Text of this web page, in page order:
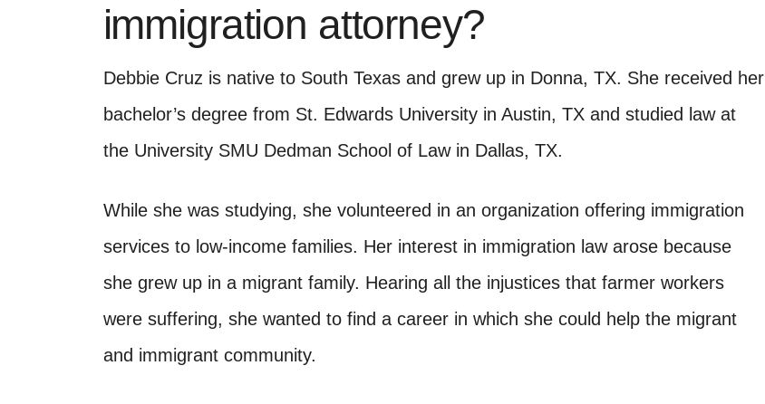
immigration attorney?
Debbie Cruz is native to South Texas and grew up in Donna, TX. She received her
bachelor’s degree from St. Edwards University in Austin, TX and studied law at
the University SMU Dedman School of Law in Dallas, TX.
While she was studying, she volunteered in an organization offering immigration
services to low-income families. Her interest in immigration law arose because
she grew up in a migrant family. Hearing all the injustices that farmer workers
were suffering, she wanted to find a career in which she could help the migrant
and immigrant community.